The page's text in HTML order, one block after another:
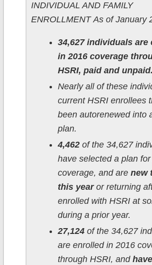
INDIVIDUAL AND FAMILY
ENROLLMENT As of January
34,627 individuals are
in 2016 coverage
HSRI, paid and unpaid.
Nearly all of these
current HSRI enrollees
been autorenewed into
plan.
4,462of the 34,627
have selected a plan
coverage, and are new
this year or returning
enrolled with HSRI at
during a prior year.
27,124of the 34,627
are enrolled in 2016
through HSRI, and